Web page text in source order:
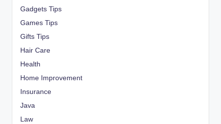
Gadgets Tips
Games Tips
Gifts Tips
Hair Care
Health
Home Improvement
Insurance
Java
Law